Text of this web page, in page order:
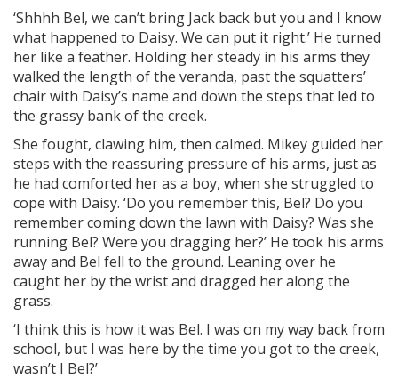
‘Shhhh Bel, we can’t bring Jack back but you and I know
what happened to Daisy. We can put it right.’ He turned
her like a feather. Holding her steady in his arms they
walked the length of the veranda, past the squatters’
chair with Daisy’s name and down the steps that led to
the grassy bank of the creek.
She fought, clawing him, then calmed. Mikey guided her
steps with the reassuring pressure of his arms, just as
he had comforted her as a boy, when she struggled to
cope with Daisy. ‘Do you remember this, Bel? Do you
remember coming down the lawn with Daisy? Was she
running Bel? Were you dragging her?’ He took his arms
away and Bel fell to the ground. Leaning over he
caught her by the wrist and dragged her along the
grass.
‘I think this is how it was Bel. I was on my way back from
school, but I was here by the time you got to the creek,
wasn’t I Bel?’